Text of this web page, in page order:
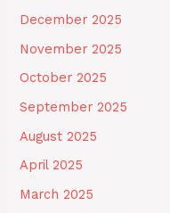
December 2025
November 2025
October 2025
September 2025
August 2025
April 2025
March 2025